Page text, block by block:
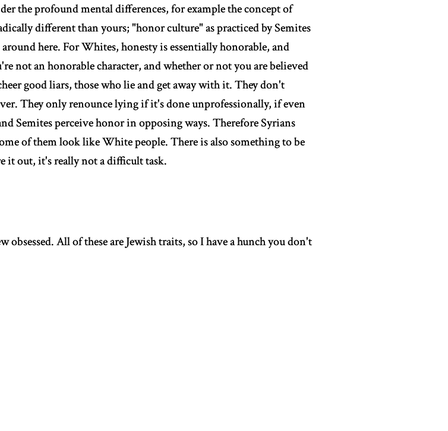
the profound mental differences, for example the concept of
different than yours; "honor culture" as practiced by Semites
here. For Whites, honesty is essentially honorable, and
not an honorable character, and whether or not you are believed
good liars, those who lie and get away with it. They don't
They only renounce lying if it's done unprofessionally, if even
Semites perceive honor in opposing ways. Therefore Syrians
of them look like White people. There is also something to be
it out, it's really not a difficult task.
obsessed. All of these are Jewish traits, so I have a hunch you don't